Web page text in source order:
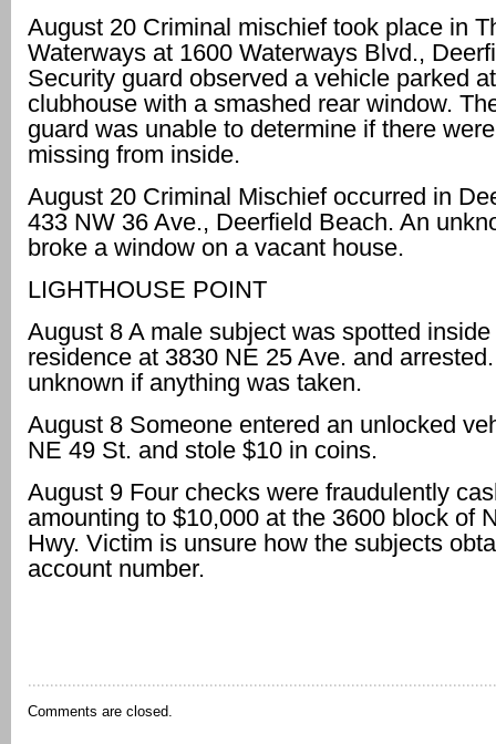
August 20 Criminal mischief took place in
Waterways at 1600 Waterways Blvd.,
Security guard observed a vehicle parked
clubhouse with a smashed rear window.
guard was unable to determine if there
missing from inside.
August 20 Criminal Mischief occurred in
433 NW 36 Ave., Deerfield Beach. An
broke a window on a vacant house.
LIGHTHOUSE POINT
August 8 A male subject was spotted inside
residence at 3830 NE 25 Ave. and
unknown if anything was taken.
August 8 Someone entered an unlocked
NE 49 St. and stole $10 in coins.
August 9 Four checks were fraudulently
amounting to $10,000 at the 3600 block of
Hwy. Victim is unsure how the subjects
account number.
Comments are closed.